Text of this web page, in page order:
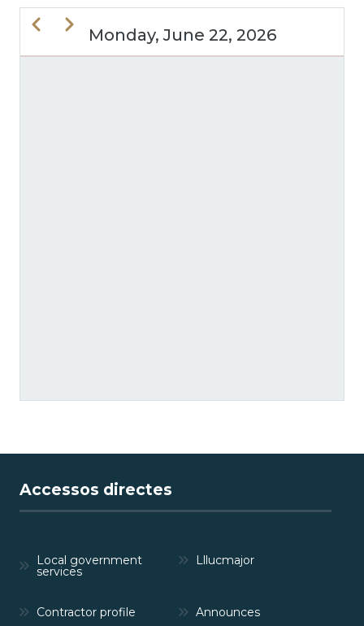
Monday, June 22, 2026
PreviousNext
Accessos directes
Local government
services
Lllucmajor
Contractor profile Announces